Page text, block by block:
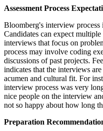
Assessment Process
Bloomberg's interview
Candidates can expect
interviews that focus on
process may involve coding
discussions of past projects.
indicates that the interviews
acumen and cultural fit. For
interview process was very
nice people on the interview
not so happy about how long
Preparation